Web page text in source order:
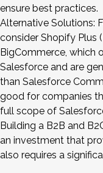
ensure best practices.
Alternative Solutions:
consider Shopify Plus
BigCommerce, which
Salesforce and are
than Salesforce
good for companies
full scope of
Building a B2B and
an investment that
also requires a